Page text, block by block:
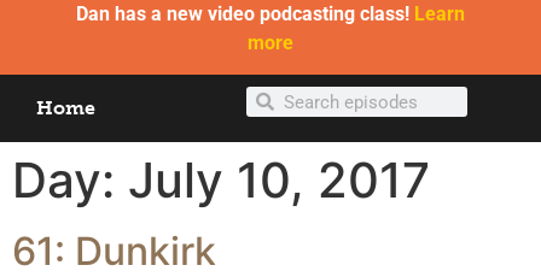
Dan has a new video podcasting class! Learn
more
Home
Day: July 10, 2017
61: Dunkirk